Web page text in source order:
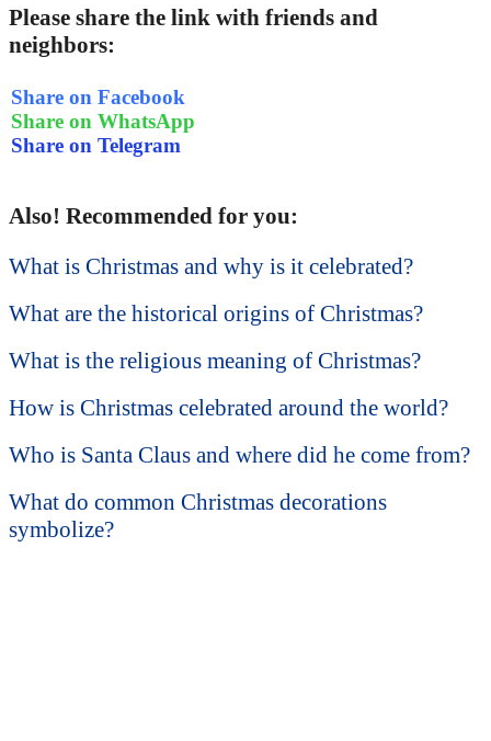
Please share the link with friends and
neighbors:
Share on Facebook
Share on WhatsApp
Share on Telegram
Also! Recommended for you:
What is Christmas and why is it celebrated?
What are the historical origins of Christmas?
What is the religious meaning of Christmas?
How is Christmas celebrated around the world?
Who is Santa Claus and where did he come from?
What do common Christmas decorations
symbolize?